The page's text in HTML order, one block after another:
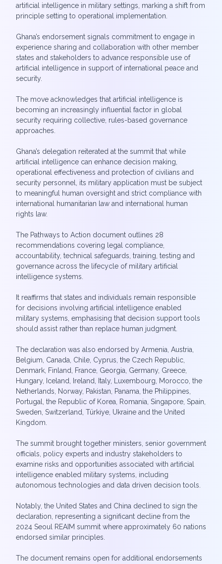
artificial intelligence in military settings, marking a shift from
principle setting to operational implementation.
Ghana’s endorsement signals commitment to engage in
experience sharing and collaboration with other member
states and stakeholders to advance responsible use of
artificial intelligence in support of international peace and
security.
The move acknowledges that artificial intelligence is
becoming an increasingly influential factor in global
security requiring collective, rules-based governance
approaches.
Ghana’s delegation reiterated at the summit that while
artificial intelligence can enhance decision making,
operational effectiveness and protection of civilians and
security personnel, its military application must be subject
to meaningful human oversight and strict compliance with
international humanitarian law and international human
rights law.
The Pathways to Action document outlines 28
recommendations covering legal compliance,
accountability, technical safeguards, training, testing and
governance across the lifecycle of military artificial
intelligence systems.
It reaffirms that states and individuals remain responsible
for decisions involving artificial intelligence enabled
military systems, emphasising that decision support tools
should assist rather than replace human judgment.
The declaration was also endorsed by Armenia, Austria,
Belgium, Canada, Chile, Cyprus, the Czech Republic,
Denmark, Finland, France, Georgia, Germany, Greece,
Hungary, Iceland, Ireland, Italy, Luxembourg, Morocco, the
Netherlands, Norway, Pakistan, Panama, the Philippines,
Portugal, the Republic of Korea, Romania, Singapore, Spain,
Sweden, Switzerland, Türkiye, Ukraine and the United
Kingdom.
The summit brought together ministers, senior government
officials, policy experts and industry stakeholders to
examine risks and opportunities associated with artificial
intelligence enabled military systems, including
autonomous technologies and data driven decision tools.
Notably, the United States and China declined to sign the
declaration, representing a significant decline from the
2024 Seoul REAIM summit where approximately 60 nations
endorsed similar principles.
The document remains open for additional endorsements